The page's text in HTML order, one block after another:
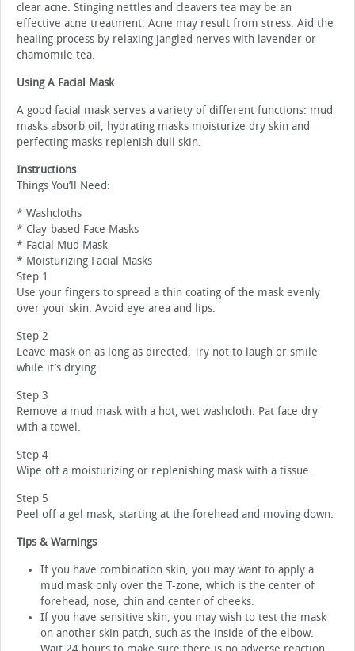
clear acne. Stinging nettles and cleavers tea may be an
effective acne treatment. Acne may result from stress. Aid the
healing process by relaxing jangled nerves with lavender or
chamomile tea.
Using A Facial Mask
A good facial mask serves a variety of different functions: mud
masks absorb oil, hydrating masks moisturize dry skin and
perfecting masks replenish dull skin.
Instructions
Things You’ll Need:
* Washcloths
* Clay-based Face Masks
* Facial Mud Mask
* Moisturizing Facial Masks
Step 1
Use your fingers to spread a thin coating of the mask evenly
over your skin. Avoid eye area and lips.
Step 2
Leave mask on as long as directed. Try not to laugh or smile
while it’s drying.
Step 3
Remove a mud mask with a hot, wet washcloth. Pat face dry
with a towel.
Step 4
Wipe off a moisturizing or replenishing mask with a tissue.
Step 5
Peel off a gel mask, starting at the forehead and moving down.
Tips & Warnings
If you have combination skin, you may want to apply a
mud mask only over the T-zone, which is the center of
forehead, nose, chin and center of cheeks.
If you have sensitive skin, you may wish to test the mask
on another skin patch, such as the inside of the elbow.